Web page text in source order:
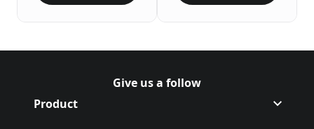
Give us a follow
Follow Off on Facebook
(Opens in a new tab)
Follow Off on Instagram
(Opens in a new tab)
Product